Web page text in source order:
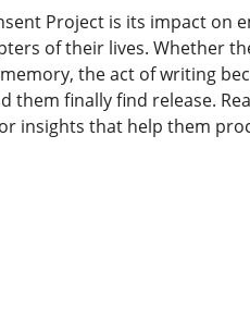
Project is its impact on
of their lives. Whether
the act of writing
them finally find release.
insights that help them